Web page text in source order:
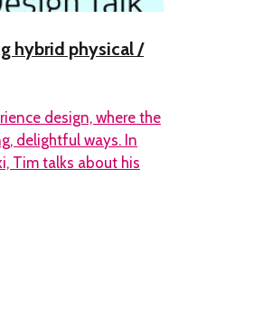
hybrid physical /
design, where the
delightful ways. In
Tim talks about his